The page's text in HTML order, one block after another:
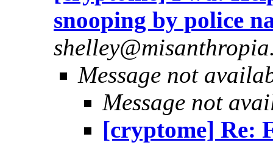
snooping by police
Message not
Message not
[cryptome] Re: